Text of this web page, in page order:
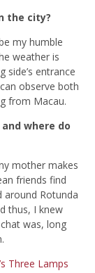
the city?
my humble
weather is
side’s entrance
observe both
from Macau.
where do
mother makes
friends find
around Rotunda
thus, I knew
was, long
Three Lamps